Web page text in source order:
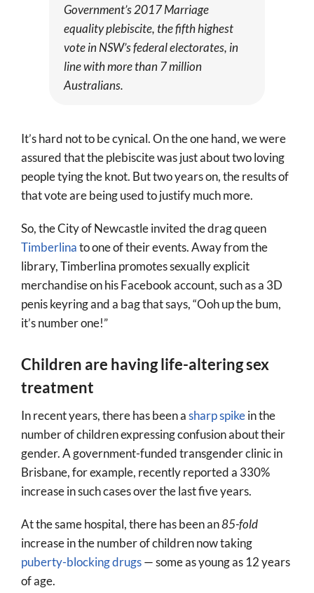
Government’s 2017 Marriage
equality plebiscite, the fifth highest
vote in NSW’s federal electorates, in
line with more than 7 million
Australians.
It’s hard not to be cynical. On the one hand, we were
assured that the plebiscite was just about two loving
people tying the knot. But two years on, the results of
that vote are being used to justify much more.
So, the City of Newcastle invited the drag queen
Timberlinato one of their events. Away from the
library, Timberlina promotes sexually explicit
merchandise on his Facebook account, such as a 3D
penis keyring and a bag that says, “Ooh up the bum,
it’s number one!”
Children are having life-altering sex
treatment
In recent years, there has been asharp spikein the
number of children expressing confusion about their
gender. A government-funded transgender clinic in
Brisbane, for example, recently reported a 330%
increase in such cases over the last five years.
At the same hospital, there has been an85-fold
increase in the number of children now taking
puberty-blocking drugs— some as young as 12 years
of age.